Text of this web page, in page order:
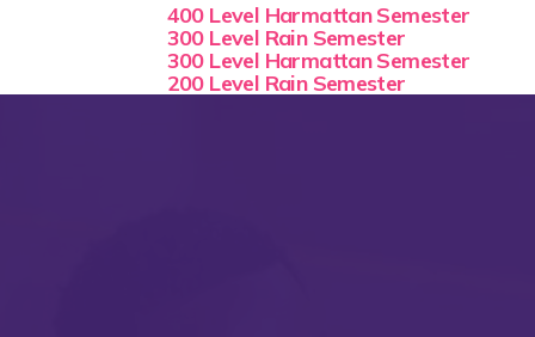
400 Level Harmattan Semester
300 Level Rain Semester
300 Level Harmattan Semester
200 Level Rain Semester